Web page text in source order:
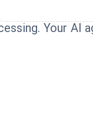
Your AI